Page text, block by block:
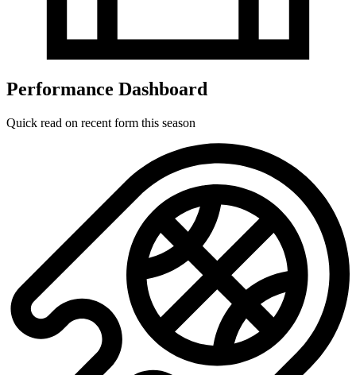
Performance Dashboard
Quick read on recent form this season